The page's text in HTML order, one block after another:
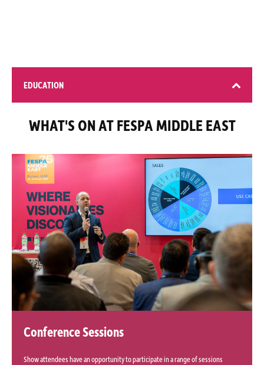
EDUCATION
WHAT'S ON AT FESPA MIDDLE EAST
Conference Sessions
Show attendees have an opportunity to participate in a range of sessions